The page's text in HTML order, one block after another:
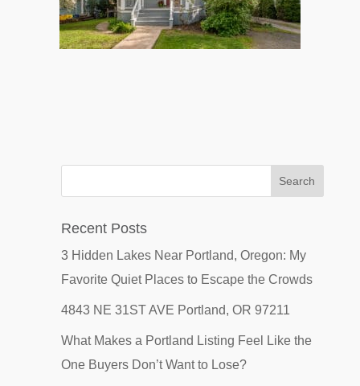
Recent Posts
3 Hidden Lakes Near Portland, Oregon: My
Favorite Quiet Places to Escape the Crowds
4843 NE 31ST AVE Portland, OR 97211
What Makes a Portland Listing Feel Like the
One Buyers Don’t Want to Lose?